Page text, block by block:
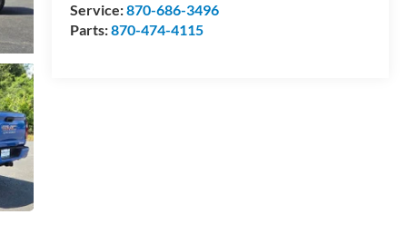
Service:870-686-3496
Parts:870-474-4115